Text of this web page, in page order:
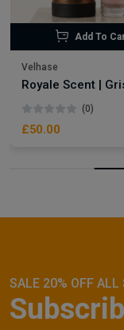
Add To
Velhase
(0)
£50.00
SALE 20% OFF ALL